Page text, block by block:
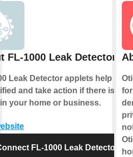
FL-1000 Leak Detector
Leak Detector applets help you
and take action if there is ever
your home or business.
FL-1000 Leak Detector